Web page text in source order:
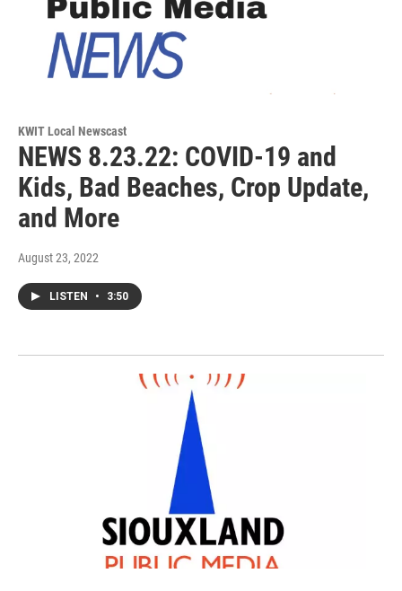
KWIT Local Newscast
NEWS 8.23.22: COVID-19 and
Kids, Bad Beaches, Crop Update,
and More
August 23, 2022
LISTEN • 3:50